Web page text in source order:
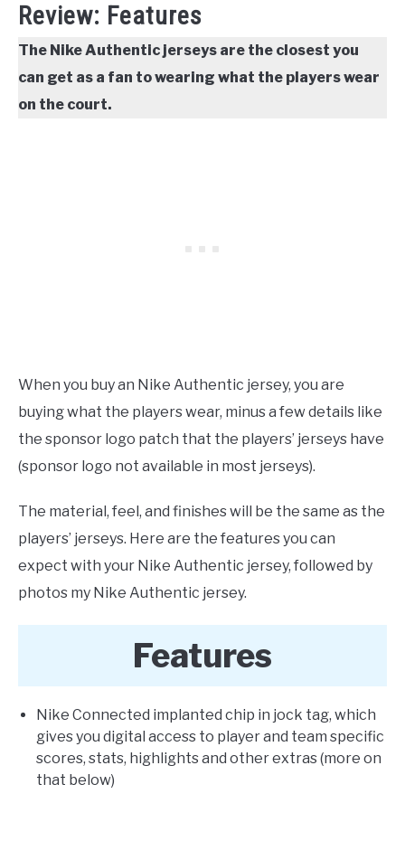
Review: Features
The Nike Authentic jerseys are the closest you
can get as a fan to wearing what the players wear
on the court.
When you buy an Nike Authentic jersey, you are
buying what the players wear, minus a few details like
the sponsor logo patch that the players’ jerseys have
(sponsor logo not available in most jerseys).
The material, feel, and finishes will be the same as the
players’ jerseys. Here are the features you can
expect with your Nike Authentic jersey, followed by
photos my Nike Authentic jersey.
Features
Nike Connected implanted chip in jock tag, which
gives you digital access to player and team specific
scores, stats, highlights and other extras (more on
that below)